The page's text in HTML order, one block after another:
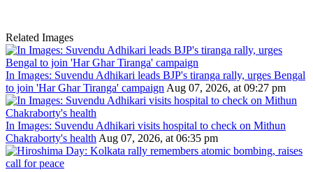
Related Images
In Images: Suvendu Adhikari leads BJP's tiranga rally, urges Bengal
to join 'Har Ghar Tiranga' campaignAug 07, 2026, at 09:27 pm
In Images: Suvendu Adhikari visits hospital to check on Mithun
Chakraborty's healthAug 07, 2026, at 06:35 pm